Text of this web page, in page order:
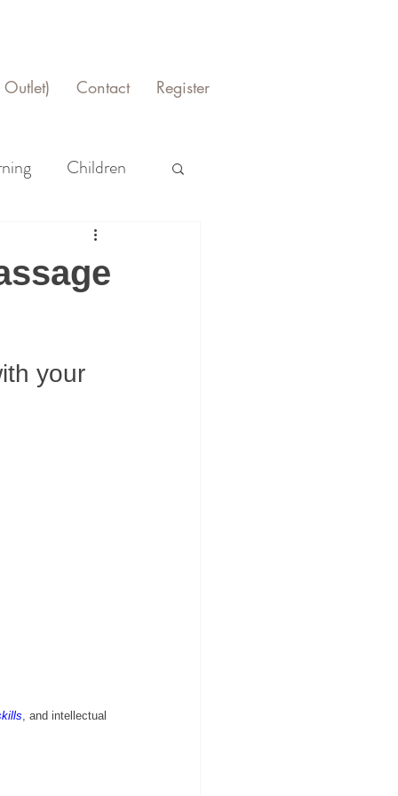
Contact Register
Children
your
, and intellectual